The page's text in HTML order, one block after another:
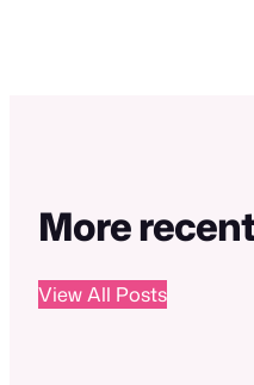
More
View All Posts